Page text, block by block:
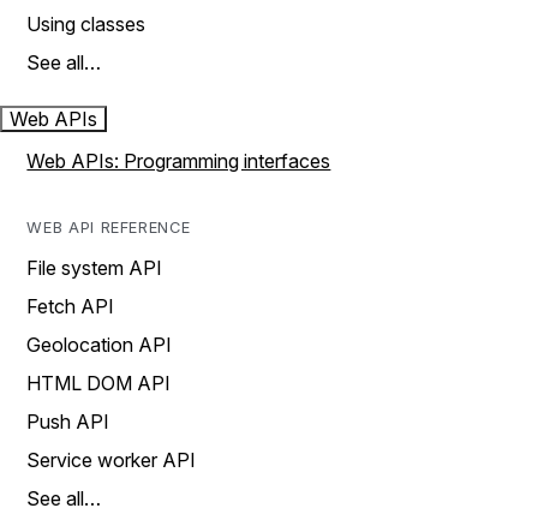
Using classes
See all…
Web APIs
Web APIs: Programming interfaces
WEB API REFERENCE
File system API
Fetch API
Geolocation API
HTML DOM API
Push API
Service worker API
See all…